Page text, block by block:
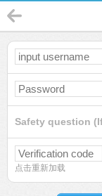
Safety question
点击重新加载